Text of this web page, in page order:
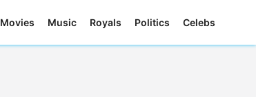
Movies Music Royals Politics Celebs